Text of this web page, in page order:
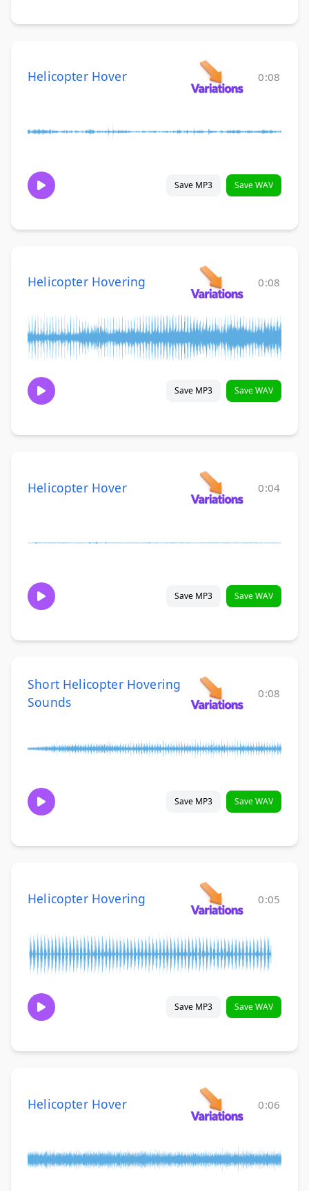
Helicopter Hover 0:08
Save MP3 Save WAV
Helicopter Hovering 0:08
Save MP3 Save WAV
Helicopter Hover 0:04
Save MP3 Save WAV
Short Helicopter Hovering
Sounds
0:08
Save MP3 Save WAV
Helicopter Hovering 0:05
Save MP3 Save WAV
Helicopter Hover 0:06